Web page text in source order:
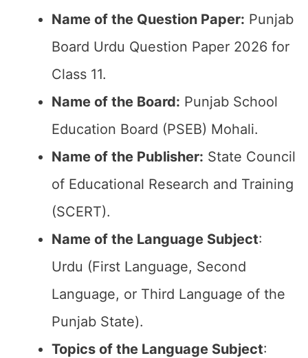
Name of the Question Paper: Punjab
Board Urdu Question Paper 2026 for
Class 11.
Name of the Board: Punjab School
Education Board (PSEB) Mohali.
Name of the Publisher: State Council
of Educational Research and Training
(SCERT).
Name of the Language Subject:
Urdu (First Language, Second
Language, or Third Language of the
Punjab State).
Topics of the Language Subject: